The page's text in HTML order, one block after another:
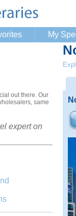
My
out there. Our
same
expert on